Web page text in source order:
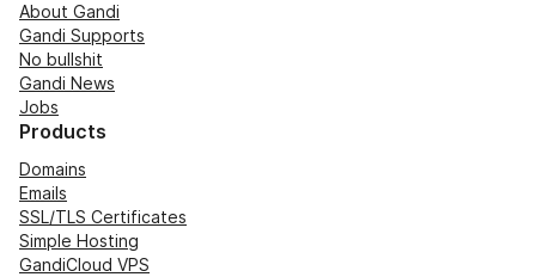
About Gandi
Gandi Supports
No bullshit
Gandi News
Jobs
Products
Domains
Emails
SSL/TLS Certificates
Simple Hosting
GandiCloud VPS